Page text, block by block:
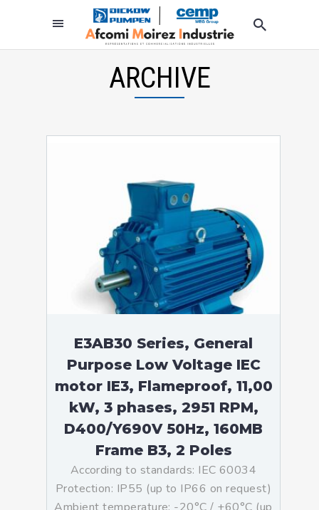
ARCHIVE
E3AB30 Series, General
Purpose Low Voltage IEC
motor IE3, Flameproof, 11,00
kW, 3 phases, 2951 RPM,
D400/Y690V 50Hz, 160MB
Frame B3, 2 Poles
According to standards: IEC 60034
Protection: IP55 (up to IP66 on request)